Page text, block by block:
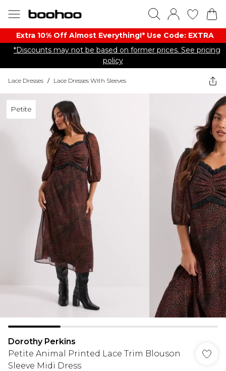
Extra 10% Off Almost Everything​​!* Use Code: EXTRA
*Discounts may not be based on former prices. See pricing
policy
Lace Dresses / Lace Dresses With Sleeves
Petite
Dorothy Perkins
Petite Animal Printed Lace Trim Blouson
Sleeve Midi Dress